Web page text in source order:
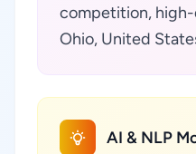
competition, high-
Ohio, United
AI & NLP